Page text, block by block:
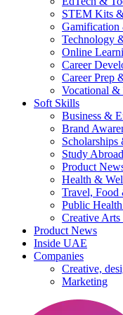
STEM Kits
Gamification
Technology
Online
Career
Career Prep
Vocational &
Soft Skills
Business &
Brand
Study Abroad
Product
Health &
Travel,
Public
Creative
Product News
Inside UAE
Companies
Creative,
Marketing